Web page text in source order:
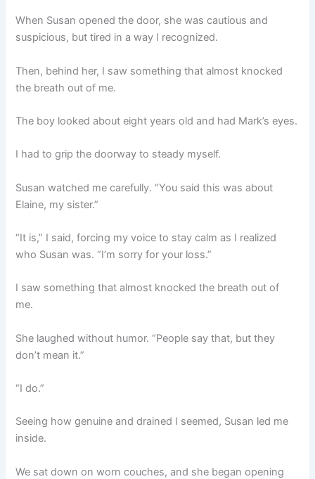
When Susan opened the door, she was cautious and
suspicious, but tired in a way I recognized.
Then, behind her, I saw something that almost knocked
the breath out of me.
The boy looked about eight years old and had Mark’s eyes.
I had to grip the doorway to steady myself.
Susan watched me carefully. “You said this was about
Elaine, my sister.”
“It is,” I said, forcing my voice to stay calm as I realized
who Susan was. “I’m sorry for your loss.”
I saw something that almost knocked the breath out of
me.
She laughed without humor. “People say that, but they
don’t mean it.”
“I do.”
Seeing how genuine and drained I seemed, Susan led me
inside.
We sat down on worn couches, and she began opening